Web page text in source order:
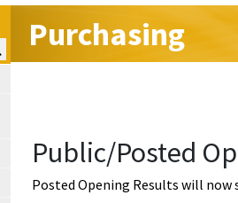
Purchasing:
Purchasing
Public/Posted
Posted Opening Results will now